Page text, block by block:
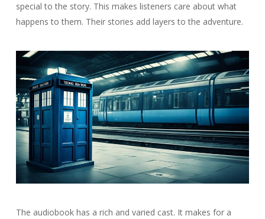
special to the story. This makes listeners care about what
happens to them. Their stories add layers to the adventure.
The audiobook has a rich and varied cast. It makes for a